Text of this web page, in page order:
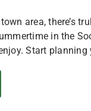
area, there’s
in the
Start